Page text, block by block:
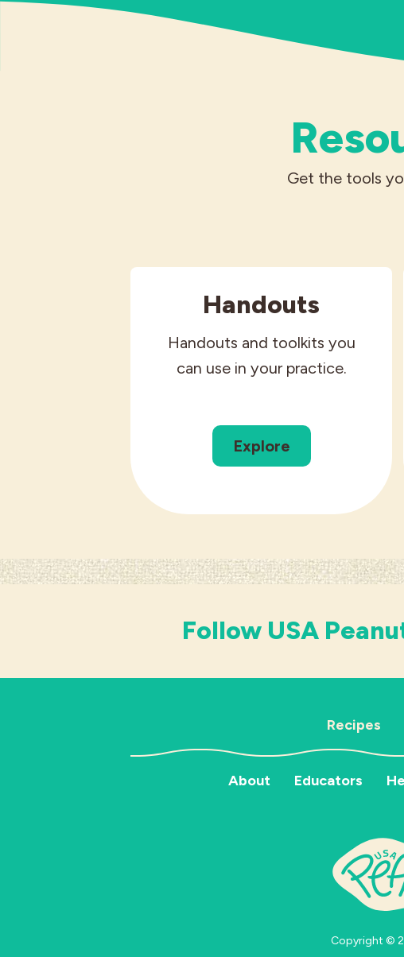
Get the tools
Handouts
Handouts and toolkits you
can use in your practice.
Explore
Follow USA
Recipes
About Educators
Copyright ©